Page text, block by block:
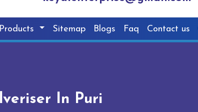
Sitemap Blogs Faq Contact us
In Puri